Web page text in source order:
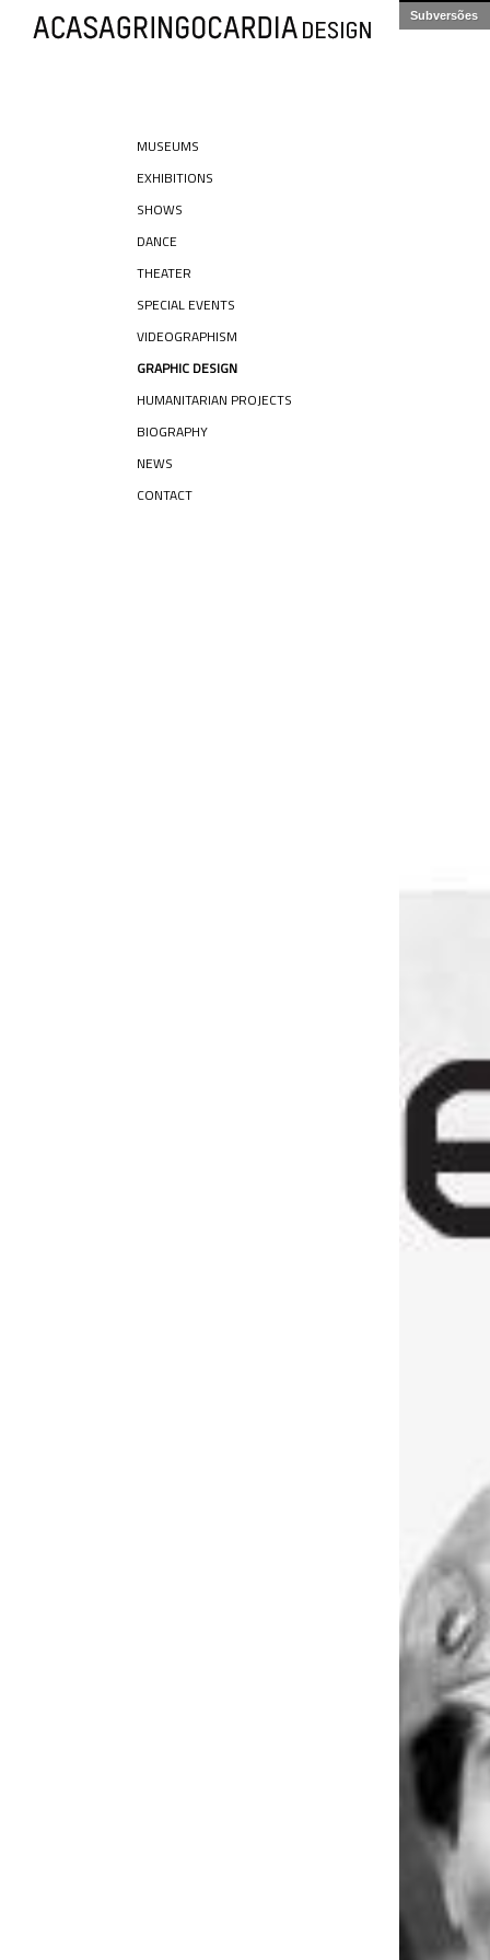
MUSEUMS
EXHIBITIONS
SHOWS
DANCE
THEATER
SPECIAL EVENTS
VIDEOGRAPHISM
GRAPHIC DESIGN
HUMANITARIAN PROJECTS
BIOGRAPHY
NEWS
CONTACT
Subversões